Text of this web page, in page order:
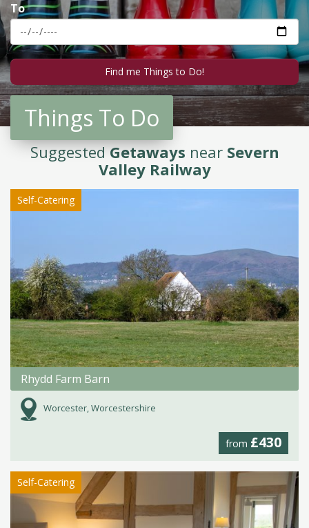
To
Things To Do
SuggestedGetaways near Severn
Valley Railway
Self-Catering
Rhydd Farm Barn
Worcester, Worcestershire
from £430
Self-Catering